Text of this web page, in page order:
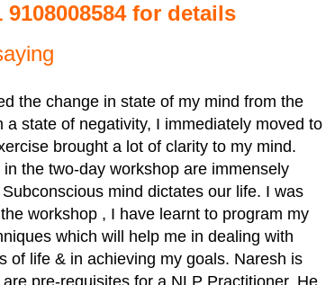
9108008584 for details
the change in state of my mind from the
state of negativity, I immediately moved to
brought a lot of clarity to my mind.
the two-day workshop are immensely
mind dictates our life. I was
workshop , I have learnt to program my
which will help me in dealing with
of life & in achieving my goals. Naresh is